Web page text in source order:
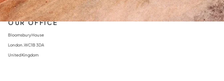
OUR OFFICE
Bloomsbury House
London, WC1B 3DA
United Kingdom